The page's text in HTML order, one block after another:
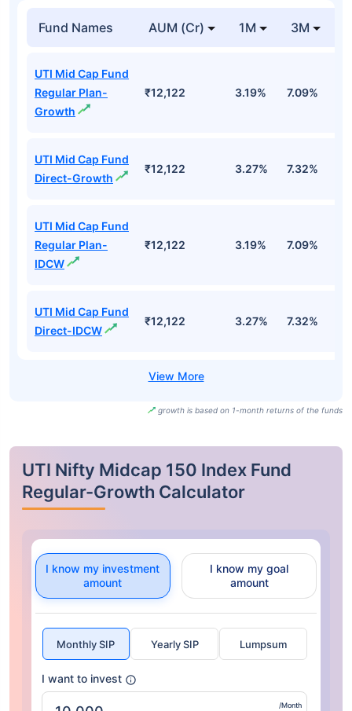
Fund Names AUM (Cr) 1M 3M
UTI Mid Cap Fund
Regular Plan-
Growth
₹12,122 3.19% 7.09%
UTI Mid Cap Fund
Direct-Growth
₹12,122 3.27% 7.32%
UTI Mid Cap Fund
Regular Plan-
IDCW
₹12,122 3.19% 7.09%
UTI Mid Cap Fund
Direct-IDCW
₹12,122 3.27% 7.32%
growth is based on 1-month returns of the funds
UTI Nifty Midcap 150 Index Fund
Regular-Growth Calculator
I know my investment
amount
I know my goal
amount
Monthly SIP Yearly SIP Lumpsum
I want to invest
/Month